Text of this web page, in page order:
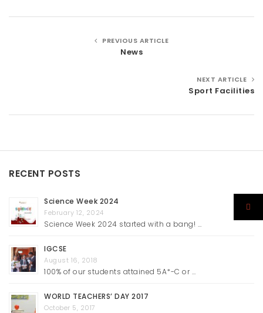
PREVIOUS ARTICLE
News
NEXT ARTICLE
Sport Facilities
RECENT POSTS
Science Week 2024
February 12, 2024
Science Week 2024 started with a bang! …
IGCSE
August 16, 2018
100% of our students attained 5A*-C or …
WORLD TEACHERS’ DAY 2017
October 5, 2017